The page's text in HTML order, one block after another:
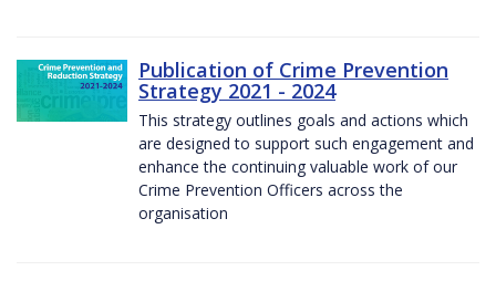
Publication of Crime Prevention
Strategy 2021 - 2024
This strategy outlines goals and actions which
are designed to support such engagement and
enhance the continuing valuable work of our
Crime Prevention Officers across the
organisation